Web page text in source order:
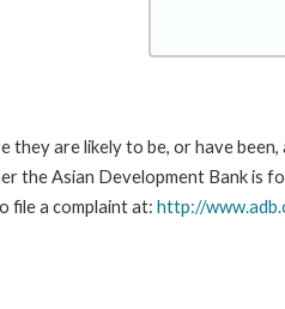
are likely to be, or have
the Asian Development Bank is
file a complaint at: http://